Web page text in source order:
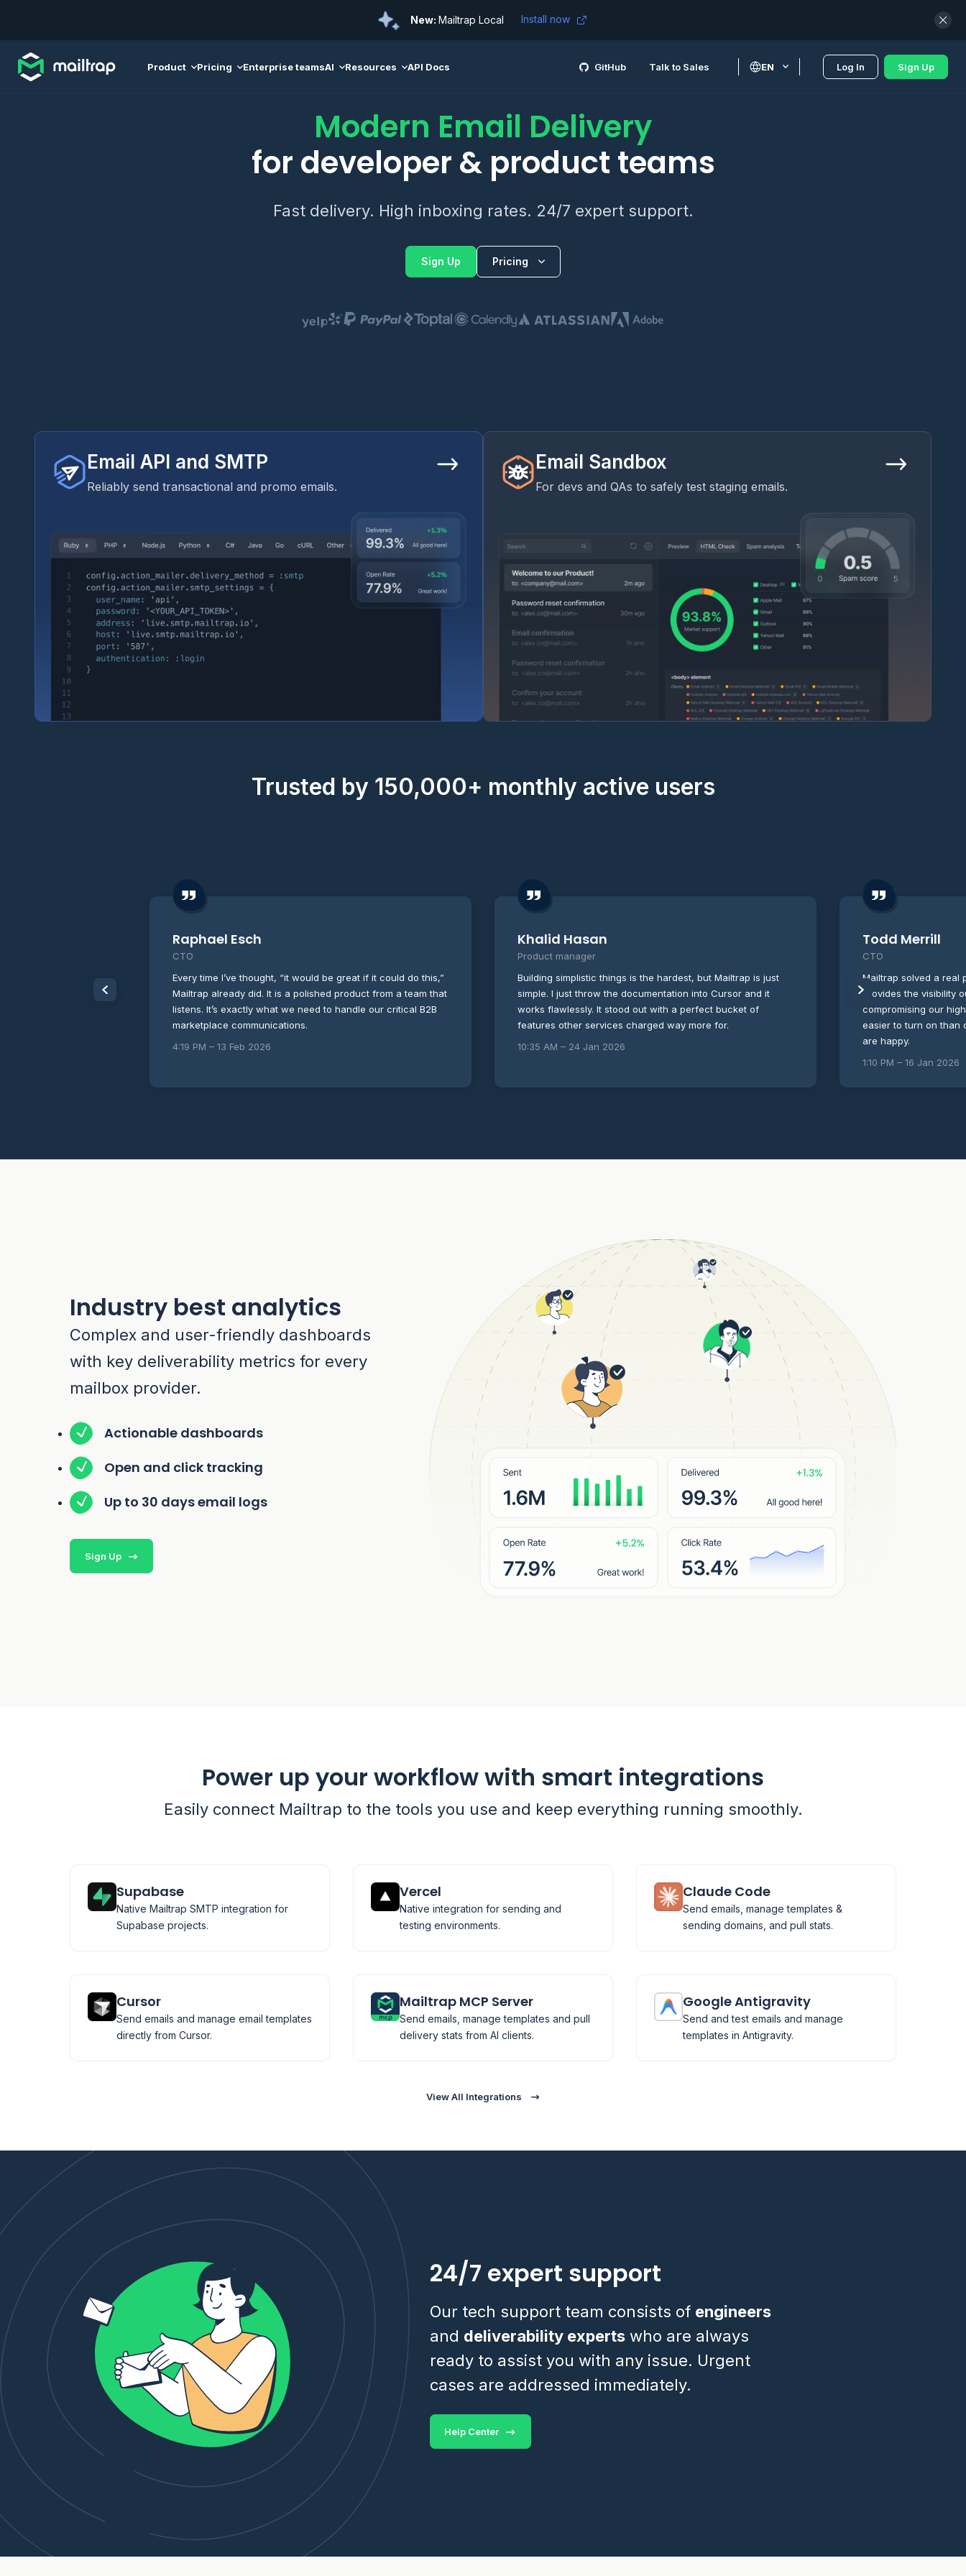
New: Mailtrap Local Install now
Product Pricing Enterprise teamsAI Resources API Docs GitHub Talk to Sales EN Log In Sign Up
Modern Email Delivery
for developer & product teams
Fast delivery. High inboxing rates. 24/7 expert support.
Sign Up Pricing
Email API and SMTP
Reliably send transactional and promo emails.
Email Sandbox
For devs and QAs to safely test staging emails.
Trusted by 150,000+ monthly active users
Raphael Esch
CTO
Every time I’ve thought, “it would be great if it could do this,”
Mailtrap already did. It is a polished product from a team that
listens. It’s exactly what we need to handle our critical B2B
marketplace communications.
4:19 PM – 13 Feb 2026
Khalid Hasan
Product manager
Building simplistic things is the hardest, but Mailtrap is just
simple. I just throw the documentation into Cursor and it
works flawlessly. It stood out with a perfect bucket of
features other services charged way more for.
10:35 AM – 24 Jan 2026
Todd Merrill
CTO
Mailtrap solved a real
provides the visibility
compromising our
easier to turn on than
are happy.
1:10 PM – 16 Jan 2026
Industry best analytics
Complex and user-friendly dashboards
with key deliverability metrics for every
mailbox provider.
Actionable dashboards
Open and click tracking
Up to 30 days email logs
Sign Up
Power up your workflow with smart integrations
Easily connect Mailtrap to the tools you use and keep everything running smoothly.
Supabase
Native Mailtrap SMTP integration for
Supabase projects.
Vercel
Native integration for sending and
testing environments.
Claude Code
Send emails, manage templates &
sending domains, and pull stats.
Cursor
Send emails and manage email templates
directly from Cursor.
Mailtrap MCP Server
Send emails, manage templates and pull
delivery stats from AI clients.
Google Antigravity
Send and test emails and manage
templates in Antigravity.
View All Integrations
24/7 expert support
Our tech support team consists of engineers
and deliverability expertswho are always
ready to assist you with any issue. Urgent
cases are addressed immediately.
Help Center